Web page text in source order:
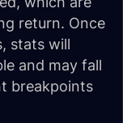
return. Once
stats will
and may fall
breakpoints